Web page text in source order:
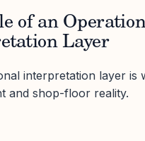
of an
Layer
interpretation layer is
and shop-floor reality.